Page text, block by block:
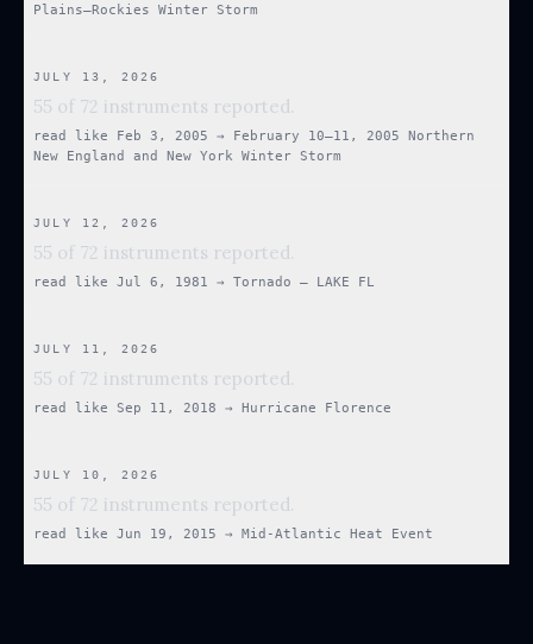
Plains–Rockies Winter Storm
JULY 13, 2026
55 of 72 instruments reported.
read like Feb 3, 2005 →
February 10–11, 2005 Northern
New England and New York Winter Storm
JULY 12, 2026
55 of 72 instruments reported.
read like Jul 6, 1981 → Tornado — LAKE FL
JULY 11, 2026
55 of 72 instruments reported.
read like Sep 11, 2018 → Hurricane Florence
JULY 10, 2026
55 of 72 instruments reported.
read like Jun 19, 2015 → Mid-Atlantic Heat Event